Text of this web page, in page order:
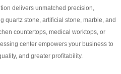
delivers unmatched precision,
quartz stone, artificial stone, marble, and
countertops, medical worktops, or
center empowers your business to
and greater profitability.